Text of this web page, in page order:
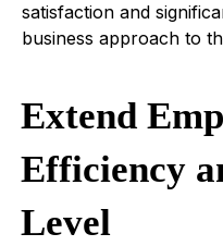
satisfaction and
business approach to
Extend
Efficiency
Level